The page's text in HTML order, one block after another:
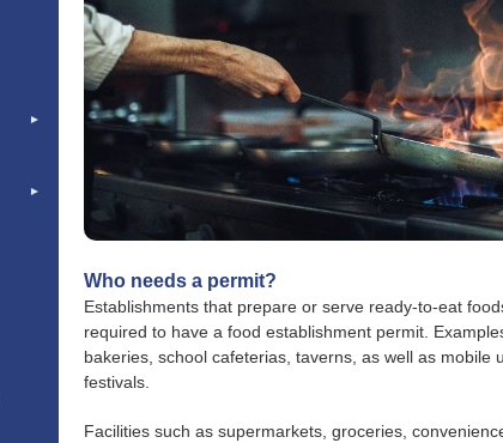
Who needs a permit?
Establishments that prepare or serve ready-to-eat
required to have a food establishment permit.
bakeries, school cafeterias, taverns, as well as mobile
festivals.
Facilities such as supermarkets, groceries,